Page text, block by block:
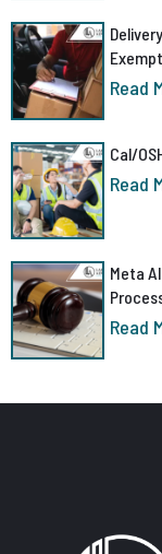
Read
Cal/
Read
Meta
Read